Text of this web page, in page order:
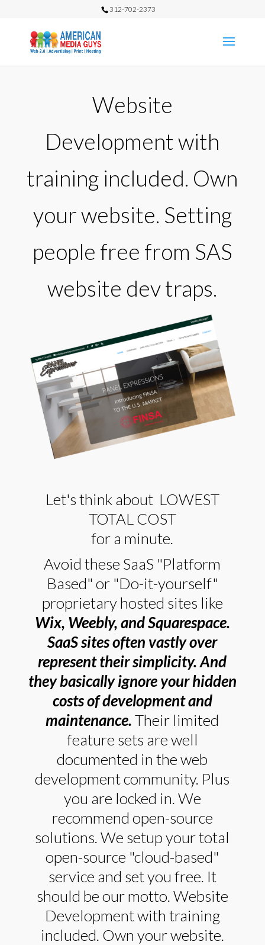
312-702-2373
Website
Development with
training included. Own
your website. Setting
people free from SAS
website dev traps.
Let's think about LOWEST
TOTAL COST
for a minute.
Avoid these SaaS "Platform
Based" or "Do-it-yourself"
proprietary hosted sites like
Wix, Weebly, and Squarespace.
SaaS sites often vastly over
represent their simplicity. And
they basically ignore your hidden
costs of development and
maintenance.Their limited
feature sets are well
documented in the web
development community. Plus
you are locked in. We
recommend open-source
solutions. We setup your total
open-source "cloud-based"
service and set you free. It
should be our motto. Website
Development with training
included. Own your website.